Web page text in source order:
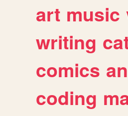
art music
writing
comics
coding